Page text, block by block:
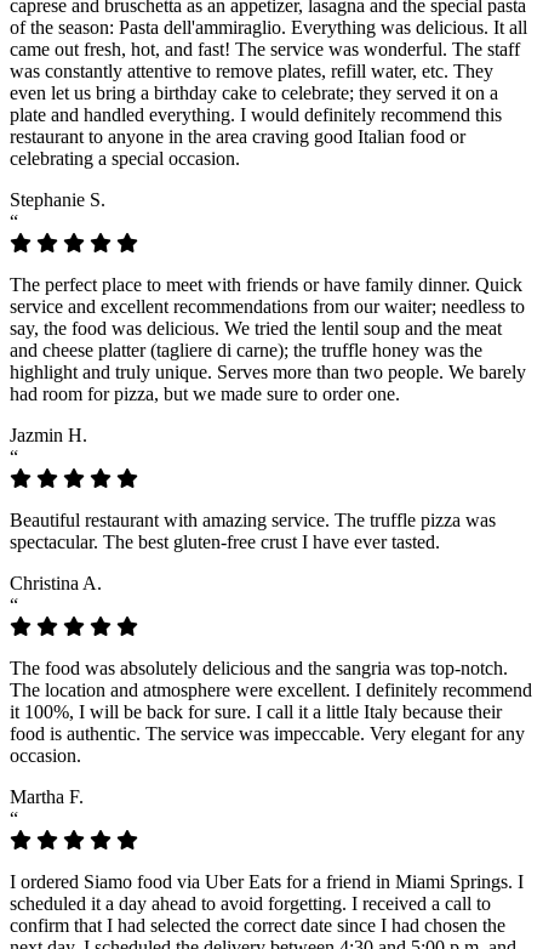
caprese and bruschetta as an appetizer, lasagna and the special pasta
of the season: Pasta dell'ammiraglio. Everything was delicious. It all
came out fresh, hot, and fast! The service was wonderful. The staff
was constantly attentive to remove plates, refill water, etc. They
even let us bring a birthday cake to celebrate; they served it on a
plate and handled everything. I would definitely recommend this
restaurant to anyone in the area craving good Italian food or
celebrating a special occasion.
Stephanie S.
“
The perfect place to meet with friends or have family dinner. Quick
service and excellent recommendations from our waiter; needless to
say, the food was delicious. We tried the lentil soup and the meat
and cheese platter (tagliere di carne); the truffle honey was the
highlight and truly unique. Serves more than two people. We barely
had room for pizza, but we made sure to order one.
Jazmin H.
“
Beautiful restaurant with amazing service. The truffle pizza was
spectacular. The best gluten-free crust I have ever tasted.
Christina A.
“
The food was absolutely delicious and the sangria was top-notch.
The location and atmosphere were excellent. I definitely recommend
it 100%, I will be back for sure. I call it a little Italy because their
food is authentic. The service was impeccable. Very elegant for any
occasion.
Martha F.
“
I ordered Siamo food via Uber Eats for a friend in Miami Springs. I
scheduled it a day ahead to avoid forgetting. I received a call to
confirm that I had selected the correct date since I had chosen the